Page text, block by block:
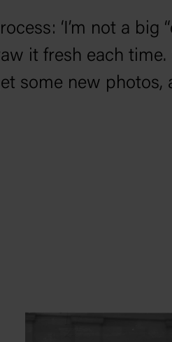
‘I’m not a big
it fresh each
some new photos,